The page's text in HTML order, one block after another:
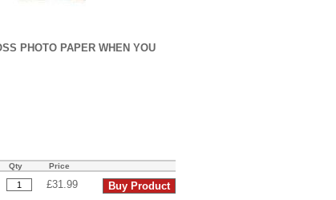
PHOTO PAPER WHEN YOU
Qty Price
£31.99